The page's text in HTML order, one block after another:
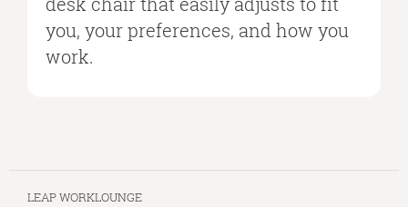
you, your preferences, and how you
work.
LEAP WORKLOUNGE